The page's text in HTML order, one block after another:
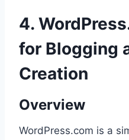
4.
for Blogging
Creation
Overview
WordPress.com is a